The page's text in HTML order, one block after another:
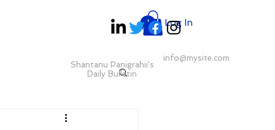
Shantanu Panigrahii's
Daily Bulletin
info@mysite.com
Log In